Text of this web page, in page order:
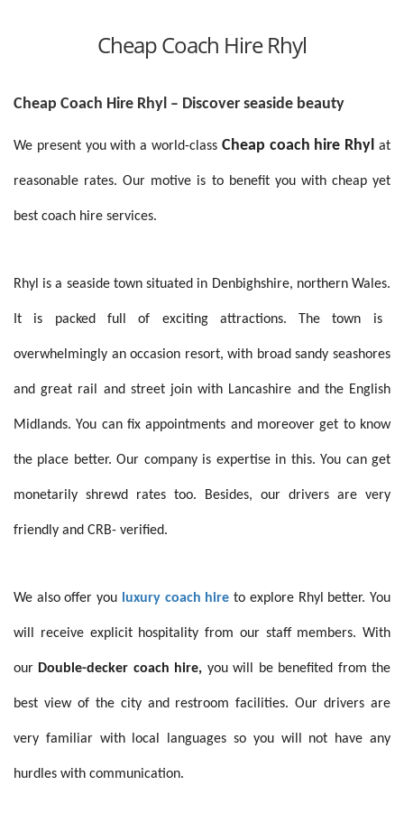
Cheap Coach Hire Rhyl
Cheap Coach Hire Rhyl – Discover seaside beauty
We present you with a world-class Cheap coach hire Rhylat
reasonable rates. Our motive is to benefit you with cheap yet
best coach hire services.
Rhyl is a seaside town situated in Denbighshire, northern Wales.
It is packed full of exciting attractions. The town is
overwhelmingly an occasion resort, with broad sandy seashores
and great rail and street join with Lancashire and the English
Midlands. You can fix appointments and moreover get to know
the place better. Our company is expertise in this. You can get
monetarily shrewd rates too. Besides, our drivers are very
friendly and CRB- verified.
We also offer you luxury coach hire to explore Rhyl better. You
will receive explicit hospitality from our staff members. With
our Double-decker coach hire, you will be benefited from the
best view of the city and restroom facilities. Our drivers are
very familiar with local languages so you will not have any
hurdles with communication.